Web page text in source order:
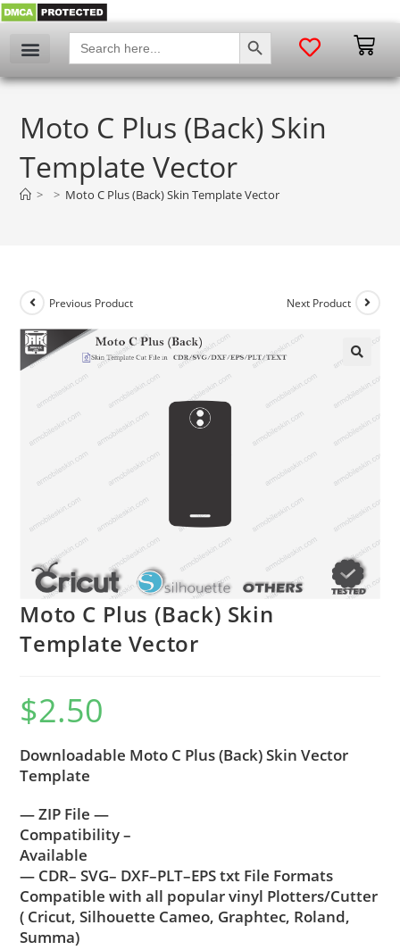
Search
for:
SEARCH BUTTON
Moto C Plus (Back) Skin
Template Vector
> > Moto C Plus (Back) Skin Template Vector
Previous Product Next Product
Moto C Plus (Back) Skin
Template Vector
$2.50
Downloadable Moto C Plus (Back) Skin Vector
Template
— ZIP File —
Compatibility –
Available
— CDR– SVG– DXF–PLT–EPS txt File Formats
Compatible with all popular vinyl Plotters/Cutter
( Cricut, Silhouette Cameo, Graphtec, Roland,
Summa)